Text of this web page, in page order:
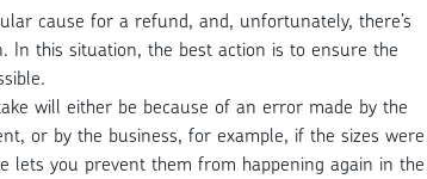
cause for a refund, and, unfortunately, there’s
In this situation, the best action is to ensure the
will either be because of an error made by the
or by the business, for example, if the sizes were
lets you prevent them from happening again in the